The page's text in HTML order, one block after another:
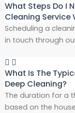
What Steps Do I
Cleaning Service
Scheduling a
in touch through
What Is The
Deep Cleaning?
The duration for a
based on the